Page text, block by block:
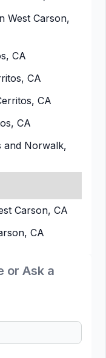
or Ask a
West Carson,
CA
CA
CA
CA
and Norwalk,
Carson, CA
CA